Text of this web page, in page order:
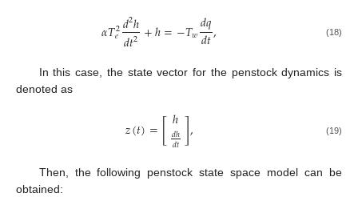
𝛼𝑇2
𝑒𝑑2ℎ
𝑑𝑡2 +ℎ=−𝑇𝑤𝑑𝑞
𝑑𝑡, (18)
In this case, the state vector for the penstock dynamics is
denoted as
𝑧(𝑡)=[ℎ
𝑑ℎ
𝑑𝑡], (19)
Then, the following penstock state space model can be
obtained: